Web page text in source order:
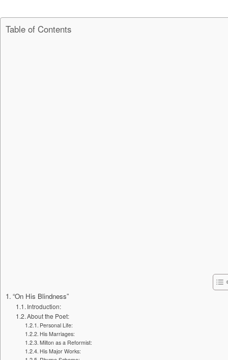
Table of Contents
“On His Blindness”
Introduction:
About the Poet:
Personal Life:
His Marriages:
Milton as a Reformist:
His Major Works: